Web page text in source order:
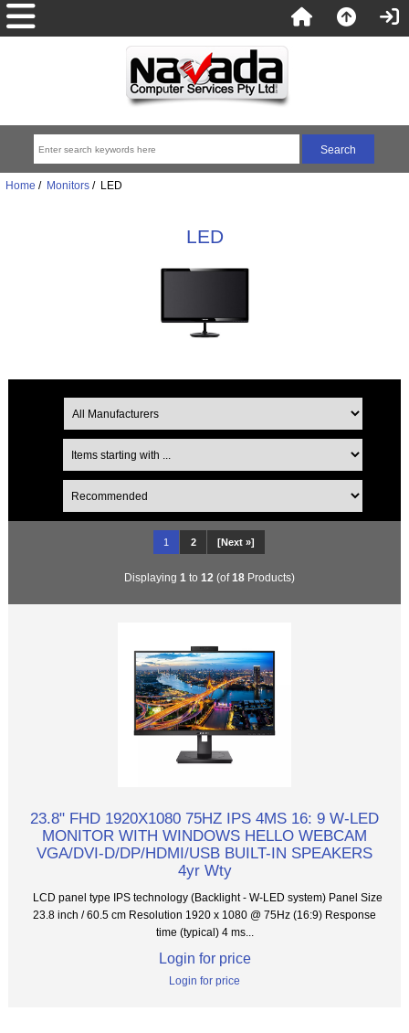
Home / Monitors/ LED
LED
1 2 [Next »]
Displaying 1 to 12 (of18Products)
23.8" FHD 1920X1080 75HZ IPS 4MS 16: 9 W-LED
MONITOR WITH WINDOWS HELLO WEBCAM
VGA/DVI-D/DP/HDMI/USB BUILT-IN SPEAKERS
4yr Wty
LCD panel type IPS technology (Backlight - W-LED system) Panel Size
23.8 inch / 60.5 cm Resolution 1920 x 1080 @ 75Hz (16:9) Response
time (typical) 4 ms...
Login for price
Login for price